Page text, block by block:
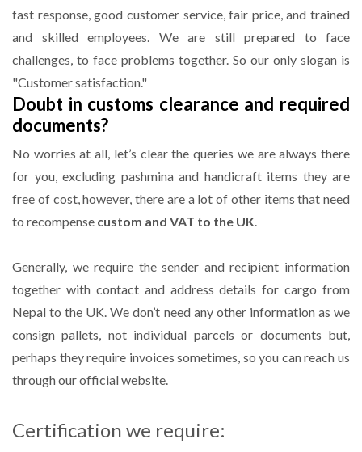
fast response, good customer service, fair price, and trained
and skilled employees. We are still prepared to face
challenges, to face problems together. So our only slogan is
"Customer satisfaction."
Doubt in customs clearance and required
documents?
No worries at all, let’s clear the queries we are always there
for you, excluding pashmina and handicraft items they are
free of cost, however, there are a lot of other items that need
to recompense custom and VAT to the UK.
Generally, we require the sender and recipient information
together with contact and address details for cargo from
Nepal to the UK. We don’t need any other information as we
consign pallets, not individual parcels or documents but,
perhaps they require invoices sometimes, so you can reach us
through our official website.
Certification we require: